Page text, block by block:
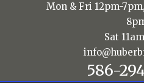
Mon & Fri 12pm-
Sat
586-